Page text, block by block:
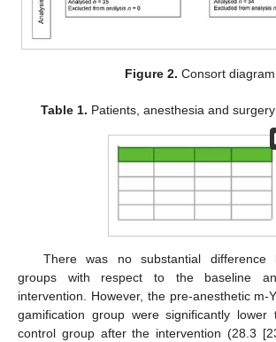
Figure 2. Consort diagram.
Table 1. Patients, anesthesia and
There was no substantial difference
groups with respect to the baseline
intervention. However, the pre-anesthetic m-
gamification group were significantly
control group after the intervention (28.3